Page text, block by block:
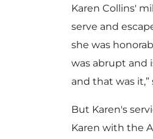
Karen Collins'
serve and
she was
was abrupt and
and that was it,”
But Karen's
Karen with the